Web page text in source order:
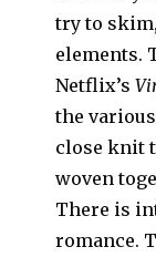
try to
elements.
Netflix’s
the
close knit
woven
There is
romance.